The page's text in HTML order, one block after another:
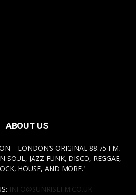
ABOUT US
– LONDON’S ORIGINAL 88.75 FM,
SOUL, JAZZ FUNK, DISCO, REGGAE,
HOUSE, AND MORE."
INFO@SUNRISEFM.CO.UK